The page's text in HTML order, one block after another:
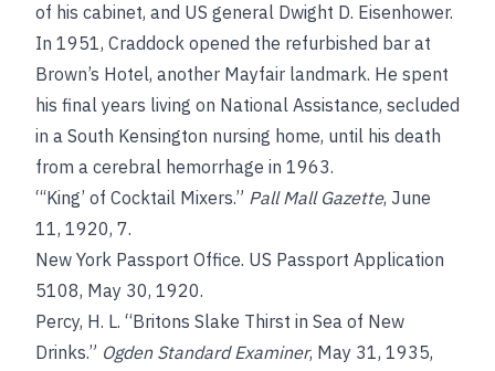
of his cabinet, and US general Dwight D. Eisenhower.
In 1951, Craddock opened the refurbished bar at
Brown’s Hotel, another Mayfair landmark. He spent
his final years living on National Assistance, secluded
in a South Kensington nursing home, until his death
from a cerebral hemorrhage in 1963.
“‘King’ of Cocktail Mixers.” Pall Mall Gazette, June
11, 1920, 7.
New York Passport Office. US Passport Application
5108, May 30, 1920.
Percy, H. L. “Britons Slake Thirst in Sea of New
Drinks.” Ogden Standard Examiner, May 31, 1935,